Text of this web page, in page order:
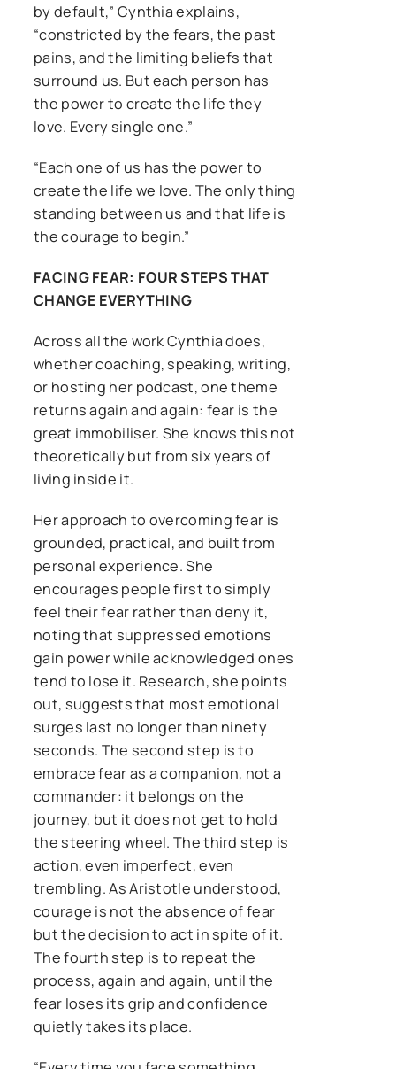
by default,” Cynthia explains,
“constricted by the fears, the past
pains, and the limiting beliefs that
surround us. But each person has
the power to create the life they
love. Every single one.”
“Each one of us has the power to
create the life we love. The only thing
standing between us and that life is
the courage to begin.”
FACING FEAR: FOUR STEPS THAT
CHANGE EVERYTHING
Across all the work Cynthia does,
whether coaching, speaking, writing,
or hosting her podcast, one theme
returns again and again: fear is the
great immobiliser. She knows this not
theoretically but from six years of
living inside it.
Her approach to overcoming fear is
grounded, practical, and built from
personal experience. She
encourages people first to simply
feel their fear rather than deny it,
noting that suppressed emotions
gain power while acknowledged ones
tend to lose it. Research, she points
out, suggests that most emotional
surges last no longer than ninety
seconds. The second step is to
embrace fear as a companion, not a
commander: it belongs on the
journey, but it does not get to hold
the steering wheel. The third step is
action, even imperfect, even
trembling. As Aristotle understood,
courage is not the absence of fear
but the decision to act in spite of it.
The fourth step is to repeat the
process, again and again, until the
fear loses its grip and confidence
quietly takes its place.